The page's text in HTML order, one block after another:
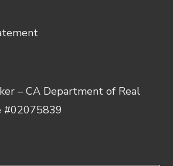
– CA Department of Real
#02075839